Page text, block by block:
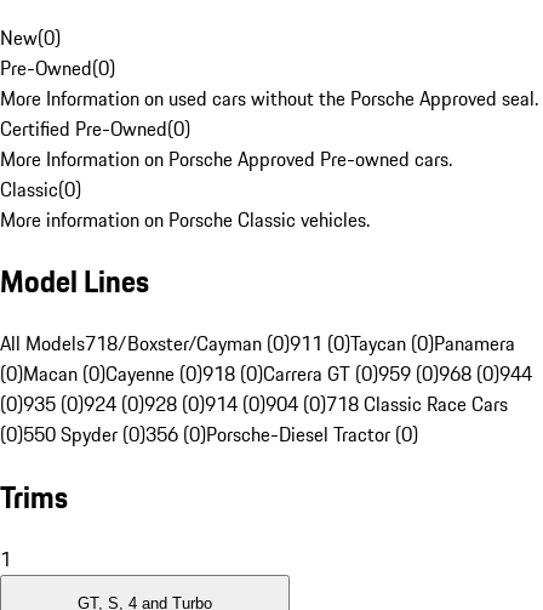
New(0)
Pre-Owned(0)
More Information on used cars without the Porsche Approved seal.
Certified Pre-Owned(0)
More Information on Porsche Approved Pre-owned cars.
Classic(0)
More information on Porsche Classic vehicles.
Model Lines
All Models718/Boxster/Cayman (0)911 (0)Taycan (0)Panamera
(0)Macan (0)Cayenne (0)918 (0)Carrera GT (0)959 (0)968 (0)944
(0)935 (0)924 (0)928 (0)914 (0)904 (0)718 Classic Race Cars
(0)550 Spyder (0)356 (0)Porsche-Diesel Tractor (0)
Trims
1
GT, S, 4 and Turbo